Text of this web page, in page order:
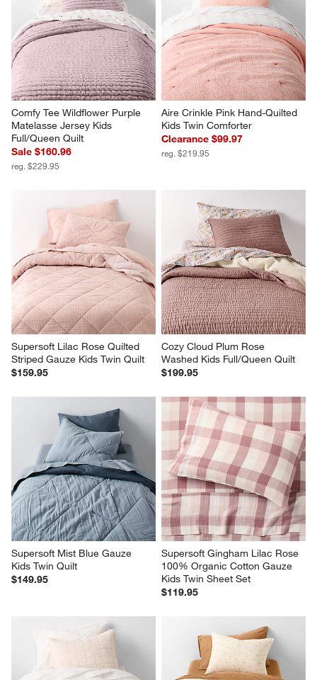
Comfy Tee Wildflower Purple
Matelasse Jersey Kids
Full/Queen Quilt
Sale $160.96
reg. $229.95
Aire Crinkle Pink Hand-Quilted
Kids Twin Comforter
Clearance $99.97
reg. $219.95
Supersoft Lilac Rose Quilted
Striped Gauze Kids Twin Quilt
$159.95
Cozy Cloud Plum Rose
Washed Kids Full/Queen Quilt
$199.95
Supersoft Mist Blue Gauze
Kids Twin Quilt
$149.95
Supersoft Gingham Lilac Rose
100% Organic Cotton Gauze
Kids Twin Sheet Set
$119.95